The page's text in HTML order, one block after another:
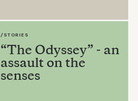
/STORIES
“The Odyssey” - an
assault on the
senses